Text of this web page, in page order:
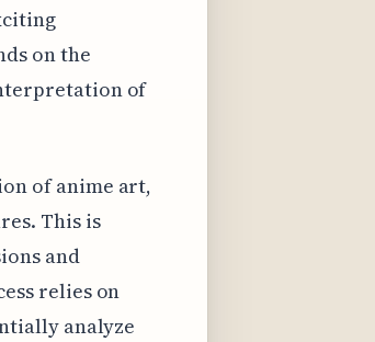
on the
of
of anime art,
This is
and
relies on
analyze